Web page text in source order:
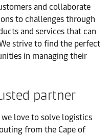
and collaborate
to challenges through
and services that can
strive to find the perfect
in managing their
partner
we love to solve logistics
from the Cape of